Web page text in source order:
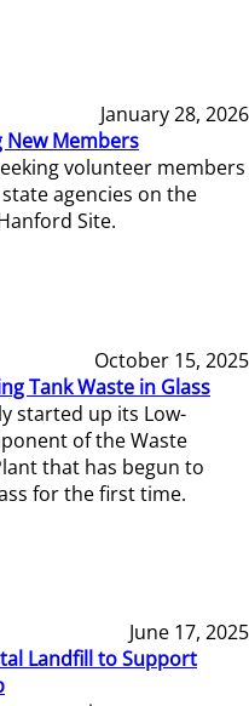
January 28, 2026
New Members
volunteer members
agencies on the
Site.
October 15, 2025
Tank Waste in Glass
started up its Low-
of the Waste
that has begun to
for the first time.
June 17, 2025
Landfill to Support